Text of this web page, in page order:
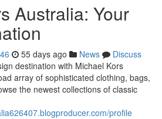
Australia: Your
55 days ago News
Discuss
destination with Michael Kors
array of sophisticated clothing, bags,
the newest collections of classic
profile